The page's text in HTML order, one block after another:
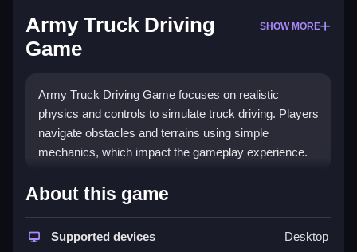
Army Truck Driving
Game
SHOW MORE
Army Truck Driving Game focuses on realistic
physics and controls to simulate truck driving. Players
navigate obstacles and terrains using simple
mechanics, which impact the gameplay experience.
How To Play Army Truck Driving
Game
Use controls for acceleration, braking, and steering,
About this game
Supported devices Desktop